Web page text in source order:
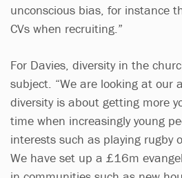
unconscious bias, for instance
CVs when recruiting.”
For Davies, diversity in the
subject. “We are looking at our
diversity is about getting more
time when increasingly young
interests such as playing rugby
We have set up a £16m